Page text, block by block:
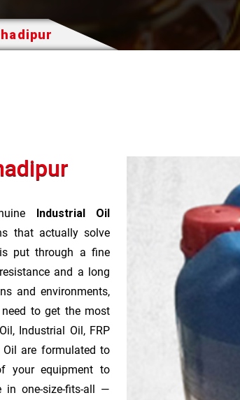
Industrial Oil
that actually solve
put through a fine
and a long
and environments,
to get the most
Industrial Oil, FRP
Oil are formulated to
your equipment to
in one-size-fits-all —